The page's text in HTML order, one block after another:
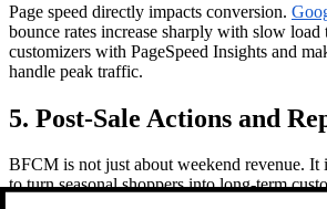
Page speed directly impacts conversion.
bounce rates increase sharply with slow
customizers with PageSpeed Insights and
handle peak traffic.
5. Post-Sale Actions and
BFCM is not just about weekend revenue. It
to turn seasonal shoppers into long-term